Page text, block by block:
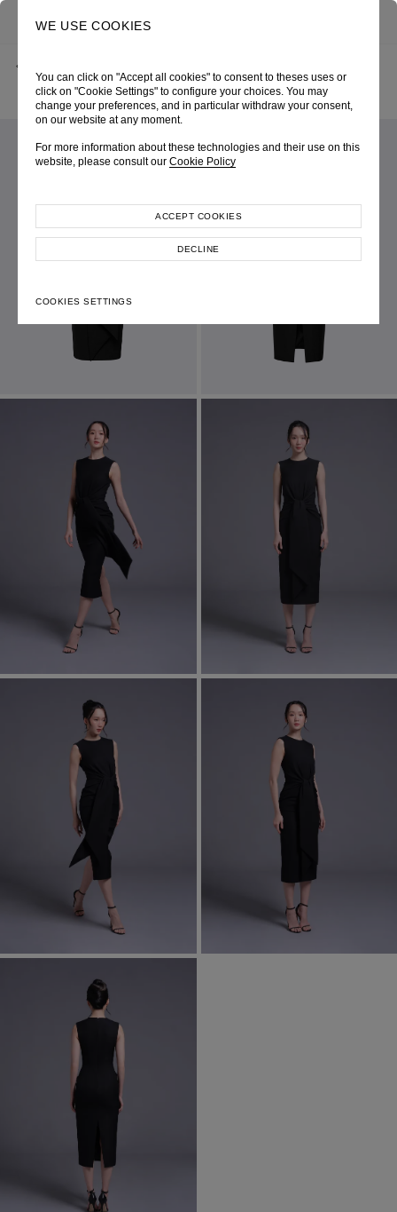
WE USE COOKIES
You can click on "Accept all cookies" to consent to theses uses or
click on "Cookie Settings" to configure your choices. You may
change your preferences, and in particular withdraw your consent,
on our website at any moment.
For more information about these technologies and their use on this
website, please consult our Cookie Policy
COOKIES SETTINGS
DECLINE
ACCEPT COOKIES
Most Popular Search
Wedding
skirt
BLACK SHEATH DRESS WITH WAIST TWIST DETAIL
SPRING-SUMMER 2025
LOOK 26
SKU 254W6246090001